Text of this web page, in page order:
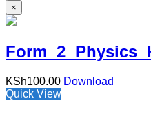
×
Form 2 Physics
KSh100.00 Download
Quick View